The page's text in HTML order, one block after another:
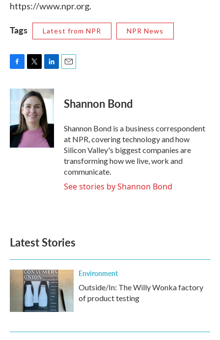
https://www.npr.org.
Tags Latest from NPR NPR News
c
e
o
k
i
t
t
e
r
n
k
e
d
I
n
Shannon Bond
Shannon Bond is a business correspondent
at NPR, covering technology and how
Silicon Valley's biggest companies are
transforming how we live, work and
communicate.
See stories by Shannon Bond
Latest Stories
Environment
Outside/In: The Willy Wonka factory
of product testing